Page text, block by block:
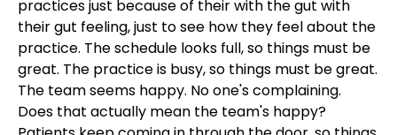
practices just because of their with the gut with
their gut feeling, just to see how they feel about the
practice. The schedule looks full, so things must be
great. The practice is busy, so things must be great.
The team seems happy. No one's complaining.
Does that actually mean the team's happy?